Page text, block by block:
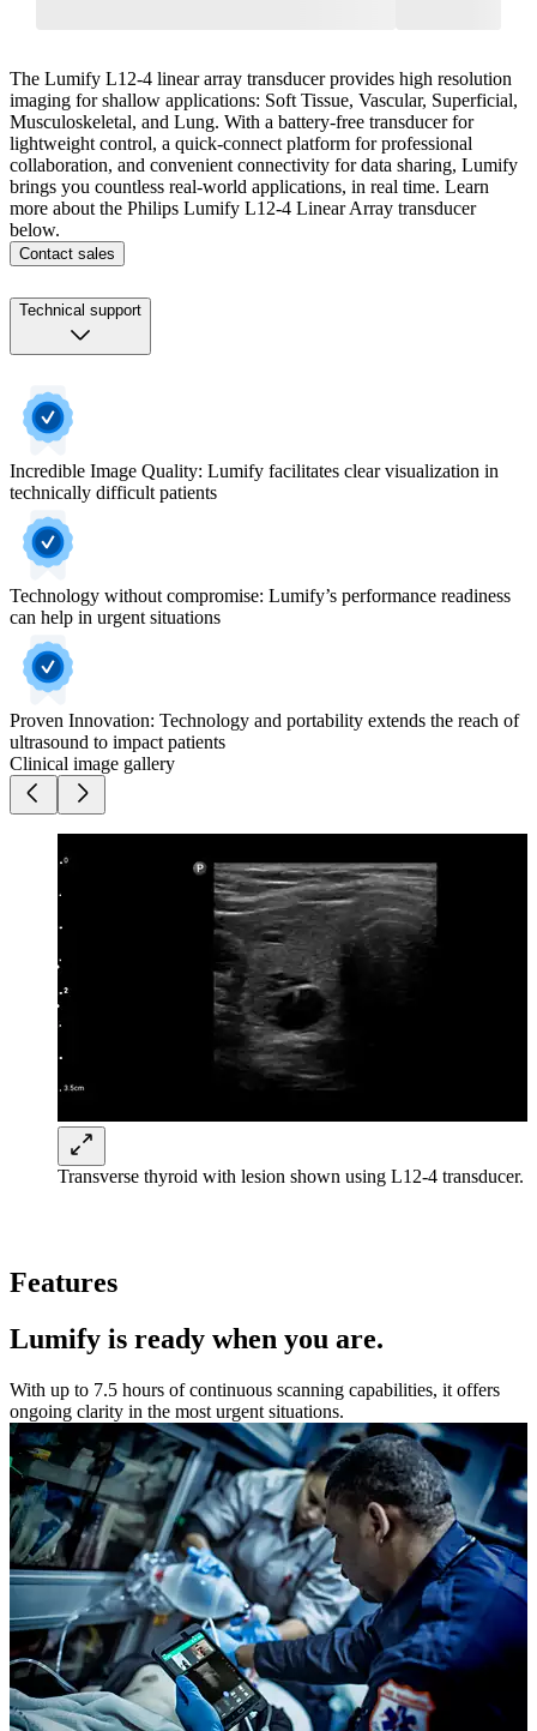
The Lumify L12-4 linear array transducer provides high resolution
imaging for shallow applications: Soft Tissue, Vascular, Superficial,
Musculoskeletal, and Lung. With a battery-free transducer for
lightweight control, a quick-connect platform for professional
collaboration, and convenient connectivity for data sharing, Lumify
brings you countless real-world applications, in real time. Learn
more about the Philips Lumify L12-4 Linear Array transducer
below.
Contact sales
Technical support
Incredible Image Quality: Lumify facilitates clear visualization in
technically difficult patients
Technology without compromise: Lumify’s performance readiness
can help in urgent situations
Proven Innovation: Technology and portability extends the reach of
ultrasound to impact patients
Clinical image gallery
Transverse thyroid with lesion shown using L12-4 transducer.
Features
Lumify is ready when you are.
With up to 7.5 hours of continuous scanning capabilities, it offers
ongoing clarity in the most urgent situations.